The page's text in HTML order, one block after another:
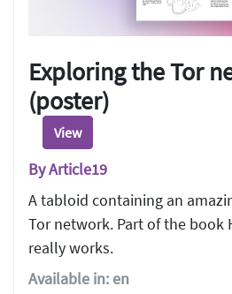
Exploring the Tor
(poster)
View
By Article19
A tabloid containing an
Tor network. Part of the book
really works.
Available in: en